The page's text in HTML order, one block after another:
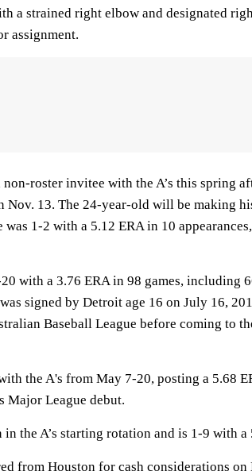
a strained right elbow and designated
assignment.
non-roster invitee with the A’s this spring
Nov. 13. The 24-year-old will be making
was 1-2 with a 5.12 ERA in 10
with a 3.76 ERA in 98 games, including
signed by Detroit age 16 on July 16,
Baseball League before coming to
the A's from May 7-20, posting a 5.68
Major League debut.
in the A’s starting rotation and is 1-9 with a
from Houston for cash considerations on